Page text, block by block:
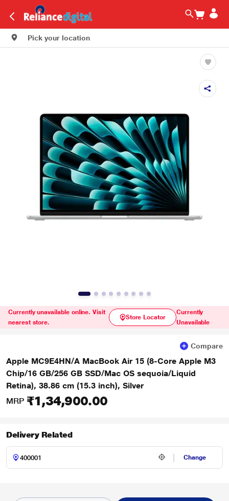
Pick your location
Currently unavailable online. Visit
nearest store.
Store Locator
Currently
Unavailable
Compare
Apple MC9E4HN/A MacBook Air 15 (8-Core Apple M3
Chip/16 GB/256 GB SSD/Mac OS sequoia/Liquid
Retina), 38.86 cm (15.3 inch), Silver
MRP ₹1,34,900.00
Delivery Related
Change